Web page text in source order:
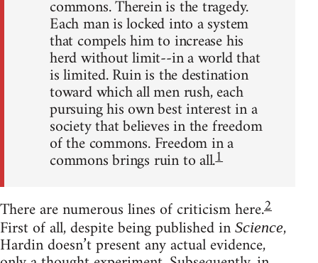
commons. Therein is the tragedy.
Each man is locked into a system
that compels him to increase his
herd without limit--in a world that
is limited. Ruin is the destination
toward which all men rush, each
pursuing his own best interest in a
society that believes in the freedom
of the commons. Freedom in a
commons brings ruin to all.1
There are numerous lines of criticism here.2
First of all, despite being published in Science,
Hardin doesn’t present any actual evidence,